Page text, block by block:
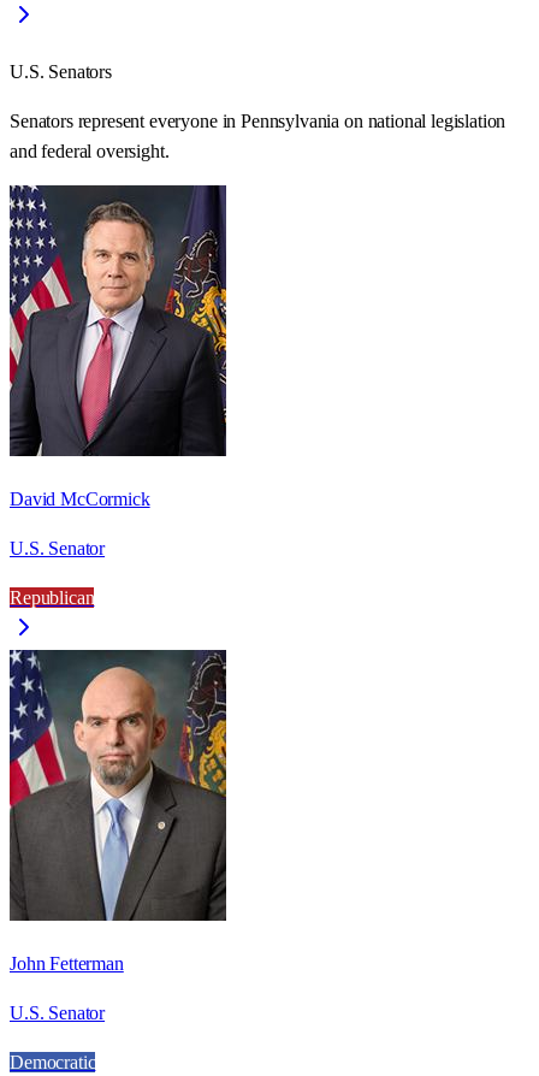
U.S. Senators
Senators represent everyone inPennsylvania on national legislation
and federal oversight.
David McCormick
U.S. Senator
Republican
John Fetterman
U.S. Senator
Democratic